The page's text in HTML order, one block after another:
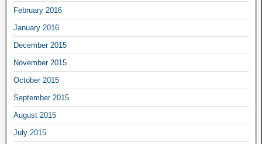
February 2016
January 2016
December 2015
November 2015
October 2015
September 2015
August 2015
July 2015